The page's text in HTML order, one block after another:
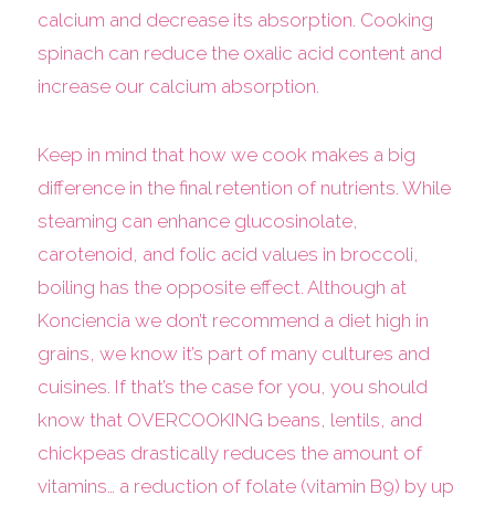
calcium and decrease its absorption. Cooking
spinach can reduce the oxalic acid content and
increase our calcium absorption.
Keep in mind that how we cook makes a big
difference in the final retention of nutrients. While
steaming can enhance glucosinolate,
carotenoid, and folic acid values in broccoli,
boiling has the opposite effect. Although at
Konciencia we don’t recommend a diet high in
grains, we know it’s part of many cultures and
cuisines. If that’s the case for you, you should
know that OVERCOOKING beans, lentils, and
chickpeas drastically reduces the amount of
vitamins… a reduction of folate (vitamin B9) by up